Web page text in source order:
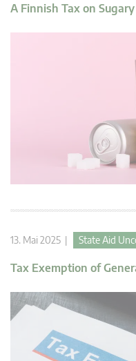
A Finnish Tax on
13. Mai 2025 | State Aid
Tax Exemption of